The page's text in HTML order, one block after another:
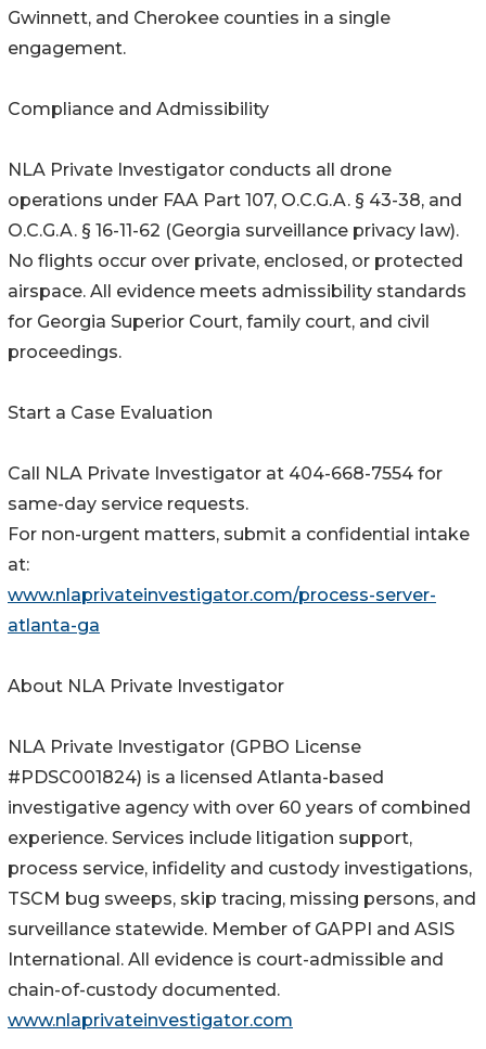
Gwinnett, and Cherokee counties in a single
engagement.
Compliance and Admissibility
NLA Private Investigator conducts all drone
operations under FAA Part 107, O.C.G.A. § 43-38, and
O.C.G.A. § 16-11-62 (Georgia surveillance privacy law).
No flights occur over private, enclosed, or protected
airspace. All evidence meets admissibility standards
for Georgia Superior Court, family court, and civil
proceedings.
Start a Case Evaluation
Call NLA Private Investigator at 404-668-7554 for
same-day service requests.
For non-urgent matters, submit a confidential intake
at:
www.nlaprivateinvestigator.com/process-server-
atlanta-ga
About NLA Private Investigator
NLA Private Investigator (GPBO License
#PDSC001824) is a licensed Atlanta-based
investigative agency with over 60 years of combined
experience. Services include litigation support,
process service, infidelity and custody investigations,
TSCM bug sweeps, skip tracing, missing persons, and
surveillance statewide. Member of GAPPI and ASIS
International. All evidence is court-admissible and
chain-of-custody documented.
www.nlaprivateinvestigator.com